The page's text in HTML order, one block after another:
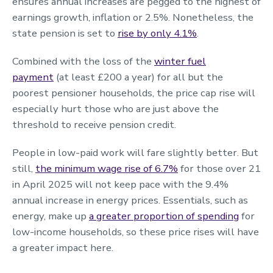
earnings growth, inflation or 2.5%. Nonetheless, the
state pension is set to rise by only 4.1%.
Combined with the loss of the winter fuel
payment (at least £200 a year) for all but the
poorest pensioner households, the price cap rise will
especially hurt those who are just above the
threshold to receive pension credit.
People in low-paid work will fare slightly better. But
still, the minimum wage rise of 6.7% for those over 21
in April 2025 will not keep pace with the 9.4%
annual increase in energy prices. Essentials, such as
energy, make up a greater proportion of spending for
low-income households, so these price rises will have
a greater impact here.